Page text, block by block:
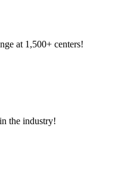
at 1,500+ centers!
the industry!